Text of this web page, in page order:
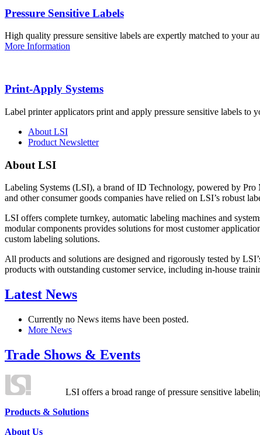
Pressure Sensitive Labels
High quality pressure sensitive labels are expertly matched to your
More Information
Print-Apply Systems
Label printer applicators print and apply pressure sensitive labels to
About LSI
Product Newsletter
About LSI
Labeling Systems (LSI), a brand of ID Technology, powered by Pro
and other consumer goods companies have relied on LSI’s robust
LSI offers complete turnkey, automatic labeling machines and
modular components provides solutions for most customer
custom labeling solutions.
All products and solutions are designed and rigorously tested by
products with outstanding customer service, including in-house
Latest News
Currently no News items have been posted.
More News
Trade Shows & Events
LSI offers a broad range of pressure sensitive
Products & Solutions
About Us